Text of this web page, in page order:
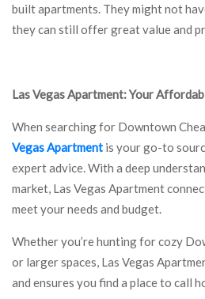
built apartments. They might not
they can still offer great value and
Las Vegas Apartment: Your
When searching for Downtown
Vegas Apartment is your go-to
expert advice. With a deep
market, Las Vegas Apartment
meet your needs and budget.
Whether you’re hunting for cozy
or larger spaces, Las Vegas
and ensures you find a place to call